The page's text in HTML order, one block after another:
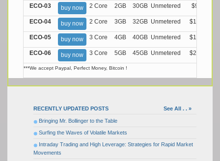
ECO-03 buy now 2 Core 2GB 30GB Unmetered $9.99/M
ECO-04 buy now 2 Core 3GB 32GB Unmetered $13.99/M
ECO-05 buy now 3 Core 4GB 40GB Unmetered $17.99/M
ECO-06 buy now 3 Core 5GB 45GB Unmetered $21.99/M
***We accept Paypal, Perfect Money, Bitcoin !
RECENTLY UPDATED POSTS See All . . »
Bringing Mr. Bollinger to the Table
Surfing the Waves of Volatile Markets
Intraday Trading and High Leverage: Strategies for Rapid Market
Movements